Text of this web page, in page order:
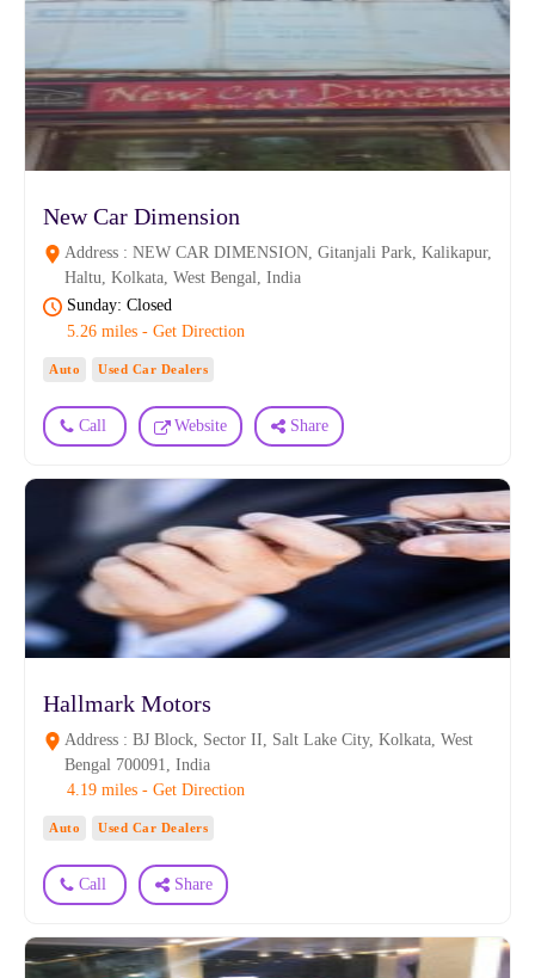
New Car Dimension
Address : NEW CAR DIMENSION, Gitanjali Park, Kalikapur,
Haltu, Kolkata, West Bengal, India
Sunday: Closed
5.26 miles - Get Direction
Auto Used Car Dealers
Call Website Share
Hallmark Motors
Address : BJ Block, Sector II, Salt Lake City, Kolkata, West
Bengal 700091, India
4.19 miles - Get Direction
Auto Used Car Dealers
Call Share